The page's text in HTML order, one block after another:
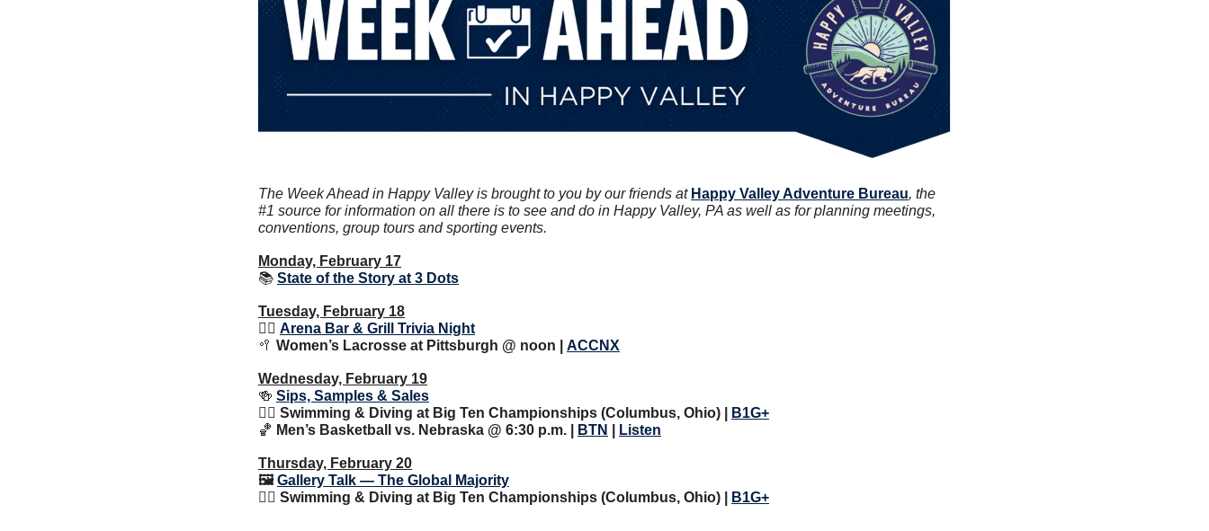
The Week Ahead in Happy Valley is brought to you by our friends at Happy Valley Adventure Bureau, the
#1 source for information on all there is to see and do in Happy Valley, PA as well as for planning meetings,
conventions, group tours and sporting events.
Monday, February 17
📚 State of the Story at 3 Dots
Tuesday, February 18
🙋‍♂️ Arena Bar & Grill Trivia Night
🥍 Women’s Lacrosse at Pittsburgh @ noon | ACCNX
Wednesday, February 19
🍻 Sips, Samples & Sales
🏊‍♀️ Swimming & Diving at Big Ten Championships (Columbus, Ohio) |
B1G+
🏀 Men’s Basketball vs. Nebraska @ 6:30 p.m. | BTN Listen
Thursday, February 20
🖼 Gallery Talk — The Global Majority
🏊‍♀️ Swimming & Diving at Big Ten Championships (Columbus, Ohio) |
B1G+